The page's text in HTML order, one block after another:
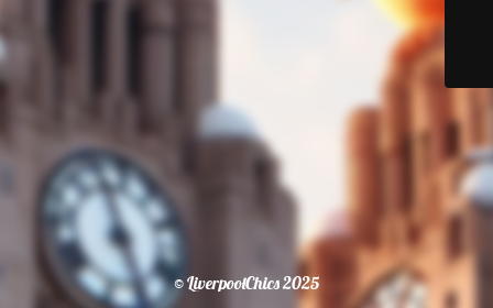
© LiverpoolChics 2025